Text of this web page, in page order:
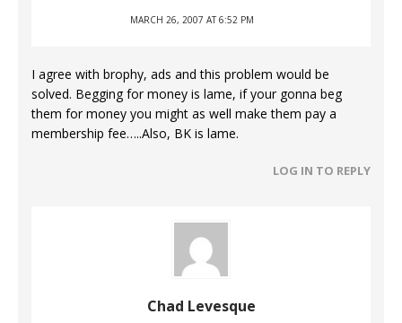
MARCH 26, 2007 AT 6:52 PM
I agree with brophy, ads and this problem would be
solved. Begging for money is lame, if your gonna beg
them for money you might as well make them pay a
membership fee…..Also, BK is lame.
LOG IN TO REPLY
Chad Levesque